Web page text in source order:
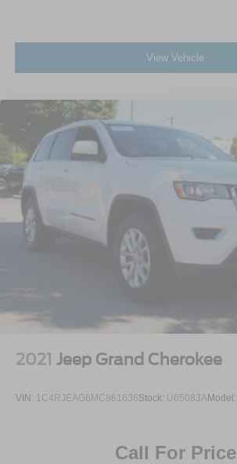
View Vehicle
2021 Jeep Grand Cherokee
VIN: 1C4RJEAG6MC861636Stock: U65083AModel:
Call For Price